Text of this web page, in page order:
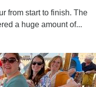
from start to finish. The
a huge amount of...